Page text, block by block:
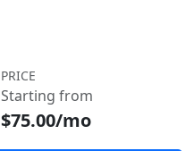
PRICE
Starting from
$75.00/mo